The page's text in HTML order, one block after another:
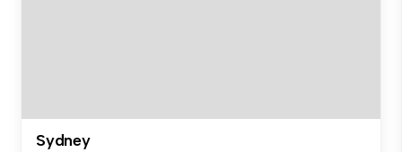
Sydney